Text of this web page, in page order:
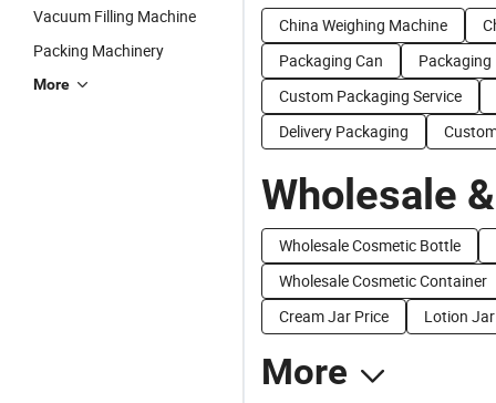
Vacuum Filling Machine
Packing Machinery
More
China Weighing Machine
Packaging Can
Custom Packaging Service
Delivery Packaging
Wholesale
Wholesale Cosmetic Bottle
Wholesale Cosmetic Container
Cream Jar Price
Lotion
More